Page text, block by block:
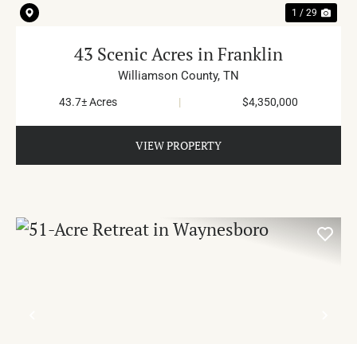
1 / 29
43 Scenic Acres in Franklin
Williamson County, TN
43.7± Acres | $4,350,000
VIEW PROPERTY